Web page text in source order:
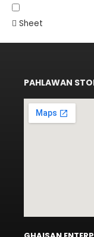
Sheet
PAHLAWAN